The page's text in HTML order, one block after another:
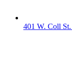
401 W. Coll